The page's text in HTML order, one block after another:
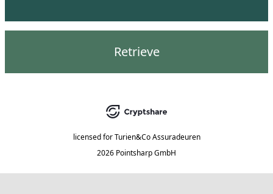
Retrieve
licensed for Turien&Co Assuradeuren
2026 Pointsharp GmbH